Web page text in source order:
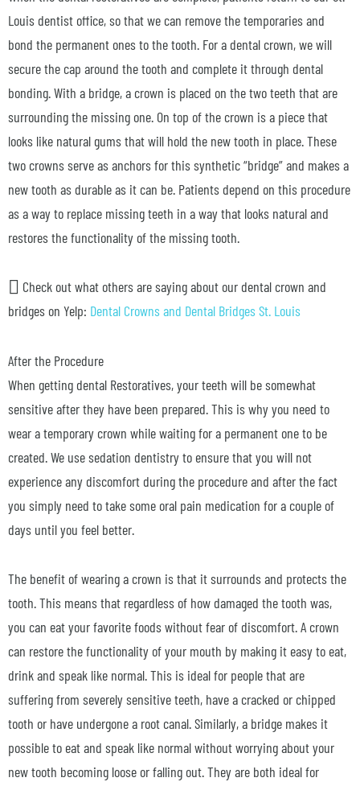
Louis dentist office, so that we can remove the temporaries and
bond the permanent ones to the tooth. For a dental crown, we will
secure the cap around the tooth and complete it through dental
bonding. With a bridge, a crown is placed on the two teeth that are
surrounding the missing one. On top of the crown is a piece that
looks like natural gums that will hold the new tooth in place. These
two crowns serve as anchors for this synthetic “bridge” and makes a
new tooth as durable as it can be. Patients depend on this procedure
as a way to replace missing teeth in a way that looks natural and
restores the functionality of the missing tooth.
Check out what others are saying about our dental crown and
bridges on Yelp: Dental Crowns and Dental Bridges St. Louis
After the Procedure
When getting dental Restoratives, your teeth will be somewhat
sensitive after they have been prepared. This is why you need to
wear a temporary crown while waiting for a permanent one to be
created. We use sedation dentistry to ensure that you will not
experience any discomfort during the procedure and after the fact
you simply need to take some oral pain medication for a couple of
days until you feel better.
The benefit of wearing a crown is that it surrounds and protects the
tooth. This means that regardless of how damaged the tooth was,
you can eat your favorite foods without fear of discomfort. A crown
can restore the functionality of your mouth by making it easy to eat,
drink and speak like normal. This is ideal for people that are
suffering from severely sensitive teeth, have a cracked or chipped
tooth or have undergone a root canal. Similarly, a bridge makes it
possible to eat and speak like normal without worrying about your
new tooth becoming loose or falling out. They are both ideal for